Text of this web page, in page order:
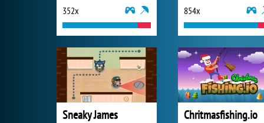
352x 854x
Sneaky James Chritmasfishing.io